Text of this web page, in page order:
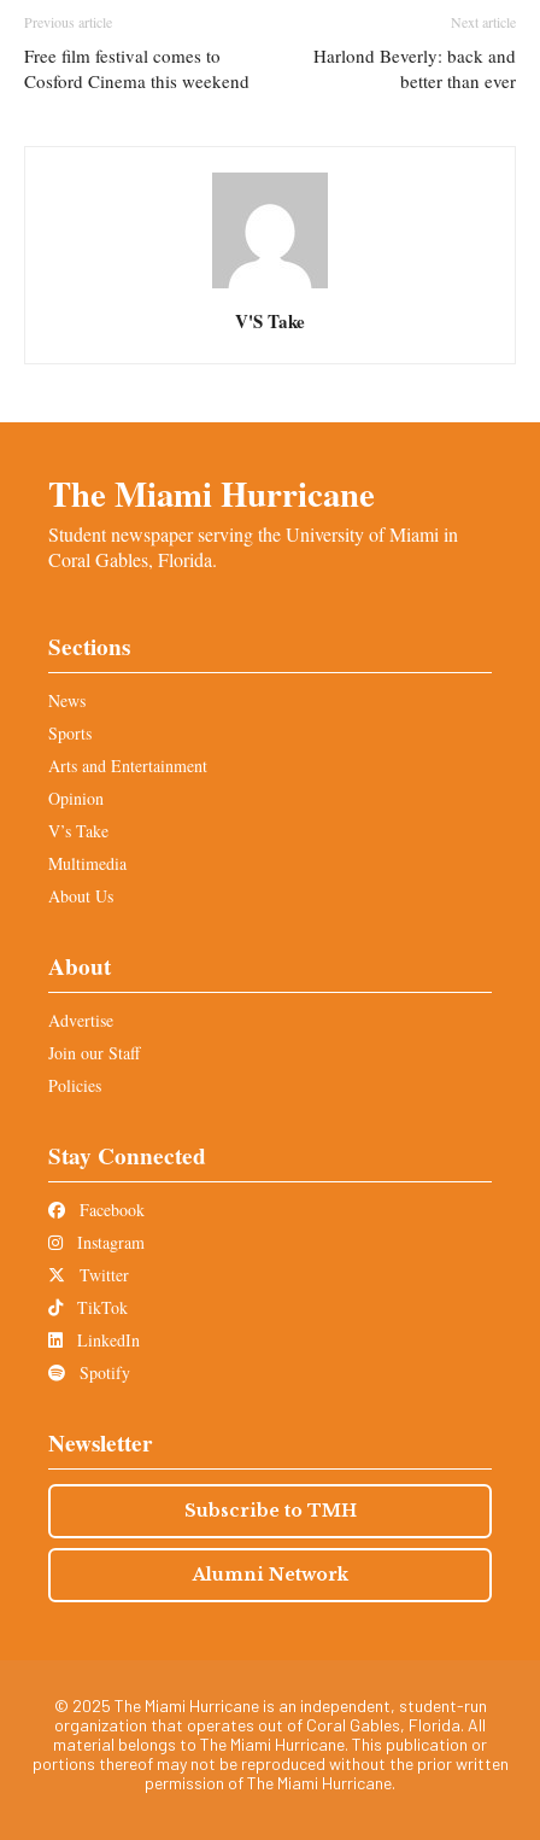
Previous article
Free film festival comes to
Cosford Cinema this weekend
Next article
Harlond Beverly: back and
better than ever
V'S Take
The Miami Hurricane
Student newspaper serving the University of Miami in
Coral Gables, Florida.
Sections
News
Sports
Arts and Entertainment
Opinion
V’s Take
Multimedia
About Us
About
Advertise
Join our Staff
Policies
Stay Connected
Facebook
Instagram
Twitter
TikTok
LinkedIn
Spotify
Newsletter
Subscribe to TMH
Alumni Network
© 2025 The Miami Hurricane is an independent, student-run
organization that operates out of Coral Gables, Florida. All
material belongs to The Miami Hurricane. This publication or
portions thereof may not be reproduced without the prior written
permission of The Miami Hurricane.